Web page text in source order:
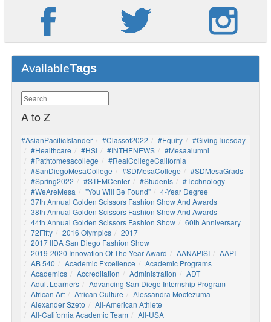
AvailableTags
A to Z
#AsianPacificIslander #Classof2022 #Equity
#GivingTuesday
#healthcare
#HSI #INTHENEWS
#mesaalumni
#pathtomesacollege
#RealCollegeCalifornia
#SanDiegoMesaCollege
#SDMesaCollege
#SDMesaGrads
#Spring2022
#STEMCenter #students
#technology
#WeAreMesa
"You Will Be Found"
4-Year Degree
37th Annual Golden Scissors Fashion Show And Awards
38th Annual Golden Scissors Fashion Show And Awards
44th Annual Golden Scissors Fashion Show
60th Anniversary
72Fifty
2016 Olympics
2017
2017 IIDA San Diego Fashion Show
2019-2020 Innovation Of The Year Award
AANAPISI
AAPI
AB 540
Academic Excellence
Academic Programs
Academics
Accreditation Administration
ADT
Adult Learners
Advancing San Diego Internship Program
African Art
African Culture
Alessandra Moctezuma
Alexander Szeto
All-American Athlete
All-California Academic Team
All-USA